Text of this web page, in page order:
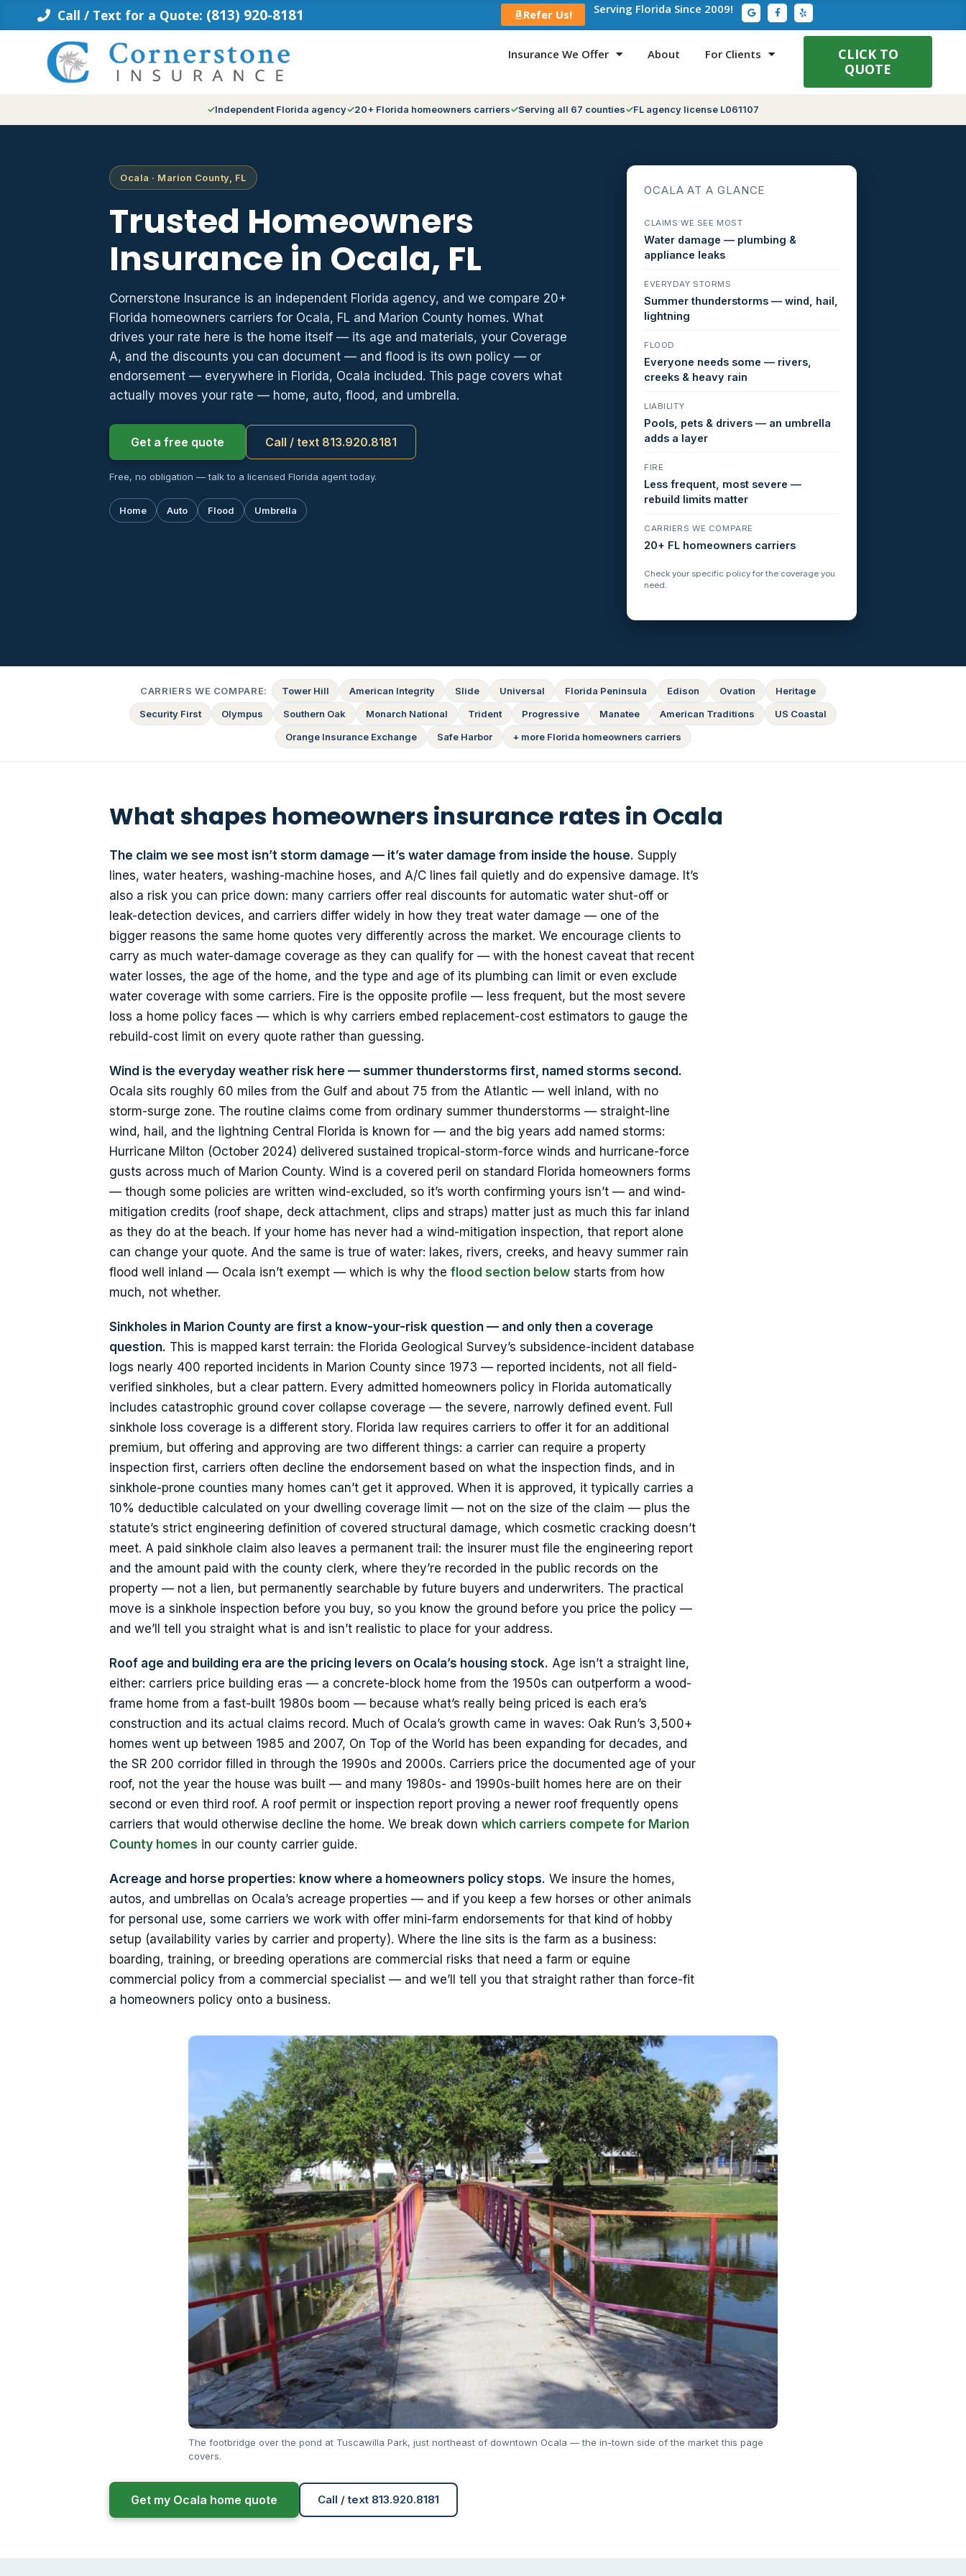
Call / Text for a Quote: (813) 920-8181 Refer Us! Serving Florida Since 2009! G
o
o
g
e
F
a
c
e
Y
e
l
p
Insurance We Offer About For Clients
CLICK TO
QUOTE
Independent Florida agency 20+ Florida homeowners carriers Serving all 67 counties FL agency license L061107
Ocala · Marion County, FL
Trusted Homeowners
Insurance in Ocala, FL
Cornerstone Insurance is an independent Florida agency, and we compare 20+
Florida homeowners carriers for Ocala, FL and Marion County homes. What
drives your rate here is the home itself — its age and materials, your Coverage
A, and the discounts you can document — and flood is its own policy — or
endorsement — everywhere in Florida, Ocala included. This page covers what
actually moves your rate — home, auto, flood, and umbrella.
Get a free quote Call / text 813.920.8181
Free, no obligation — talk to a licensed Florida agent today.
Home Auto Flood Umbrella
OCALA AT A GLANCE
CLAIMS WE SEE MOST
Water damage — plumbing &
appliance leaks
EVERYDAY STORMS
Summer thunderstorms — wind, hail,
lightning
FLOOD
Everyone needs some — rivers,
creeks & heavy rain
LIABILITY
Pools, pets & drivers — an umbrella
adds a layer
FIRE
Less frequent, most severe —
rebuild limits matter
CARRIERS WE COMPARE
20+ FL homeowners carriers
Check your specific policy for the coverage you
need.
CARRIERS WE COMPARE: Tower Hill American Integrity Slide Universal Florida Peninsula Edison Ovation
Heritage
Security First
Olympus Southern Oak Monarch National Trident Progressive Manatee American Traditions
US Coastal
Orange Insurance Exchange
Safe Harbor + more Florida homeowners carriers
What shapes homeowners insurance rates in Ocala
The claim we see most isn’t storm damage — it’s water damage from inside the house. Supply
lines, water heaters, washing-machine hoses, and A/C lines fail quietly and do expensive damage. It’s
also a risk you can price down: many carriers offer real discounts for automatic water shut-off or
leak-detection devices, and carriers differ widely in how they treat water damage — one of the
bigger reasons the same home quotes very differently across the market. We encourage clients to
carry as much water-damage coverage as they can qualify for — with the honest caveat that recent
water losses, the age of the home, and the type and age of its plumbing can limit or even exclude
water coverage with some carriers. Fire is the opposite profile — less frequent, but the most severe
loss a home policy faces — which is why carriers embed replacement-cost estimators to gauge the
rebuild-cost limit on every quote rather than guessing.
Wind is the everyday weather risk here — summer thunderstorms first, named storms second.
Ocala sits roughly 60 miles from the Gulf and about 75 from the Atlantic — well inland, with no
storm-surge zone. The routine claims come from ordinary summer thunderstorms — straight-line
wind, hail, and the lightning Central Florida is known for — and the big years add named storms:
Hurricane Milton (October 2024) delivered sustained tropical-storm-force winds and hurricane-force
gusts across much of Marion County. Wind is a covered peril on standard Florida homeowners forms
— though some policies are written wind-excluded, so it’s worth confirming yours isn’t — and wind-
mitigation credits (roof shape, deck attachment, clips and straps) matter just as much this far inland
as they do at the beach. If your home has never had a wind-mitigation inspection, that report alone
can change your quote. And the same is true of water: lakes, rivers, creeks, and heavy summer rain
flood well inland — Ocala isn’t exempt — which is why the flood section below starts from how
much, not whether.
Sinkholes in Marion County are first a know-your-risk question — and only then a coverage
question. This is mapped karst terrain: the Florida Geological Survey’s subsidence-incident database
logs nearly 400 reported incidents in Marion County since 1973 — reported incidents, not all field-
verified sinkholes, but a clear pattern. Every admitted homeowners policy in Florida automatically
includes catastrophic ground cover collapse coverage — the severe, narrowly defined event. Full
sinkhole loss coverage is a different story. Florida law requires carriers to offer it for an additional
premium, but offering and approving are two different things: a carrier can require a property
inspection first, carriers often decline the endorsement based on what the inspection finds, and in
sinkhole-prone counties many homes can’t get it approved. When it is approved, it typically carries a
10% deductible calculated on your dwelling coverage limit — not on the size of the claim — plus the
statute’s strict engineering definition of covered structural damage, which cosmetic cracking doesn’t
meet. A paid sinkhole claim also leaves a permanent trail: the insurer must file the engineering report
and the amount paid with the county clerk, where they’re recorded in the public records on the
property — not a lien, but permanently searchable by future buyers and underwriters. The practical
move is a sinkhole inspection before you buy, so you know the ground before you price the policy —
and we’ll tell you straight what is and isn’t realistic to place for your address.
Roof age and building era are the pricing levers on Ocala’s housing stock. Age isn’t a straight line,
either: carriers price building eras — a concrete-block home from the 1950s can outperform a wood-
frame home from a fast-built 1980s boom — because what’s really being priced is each era’s
construction and its actual claims record. Much of Ocala’s growth came in waves: Oak Run’s 3,500+
homes went up between 1985 and 2007, On Top of the World has been expanding for decades, and
the SR 200 corridor filled in through the 1990s and 2000s. Carriers price the documented age of your
roof, not the year the house was built — and many 1980s- and 1990s-built homes here are on their
second or even third roof. A roof permit or inspection report proving a newer roof frequently opens
carriers that would otherwise decline the home. We break down which carriers compete for Marion
County homes in our county carrier guide.
Acreage and horse properties: know where a homeowners policy stops. We insure the homes,
autos, and umbrellas on Ocala’s acreage properties — and if you keep a few horses or other animals
for personal use, some carriers we work with offer mini-farm endorsements for that kind of hobby
setup (availability varies by carrier and property). Where the line sits is the farm as a business:
boarding, training, or breeding operations are commercial risks that need a farm or equine
commercial policy from a commercial specialist — and we’ll tell you that straight rather than force-fit
a homeowners policy onto a business.
The footbridge over the pond at Tuscawilla Park, just northeast of downtown Ocala — the in-town side of the market this page
covers.
Get my Ocala home quote Call / text 813.920.8181